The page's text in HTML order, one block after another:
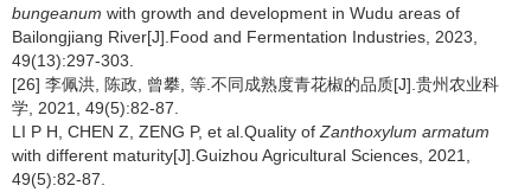
bungeanum with growth and development in Wudu areas of
Bailongjiang River[J].Food and Fermentation Industries, 2023,
49(13):297-303.
[26] 李佩洪, 陈政, 曾攀, 等.不同成熟度青花椒的品质[J].贵州农业科
学, 2021, 49(5):82-87.
LI P H, CHEN Z, ZENG P, et al.Quality of Zanthoxylum armatum
with different maturity[J].Guizhou Agricultural Sciences, 2021,
49(5):82-87.